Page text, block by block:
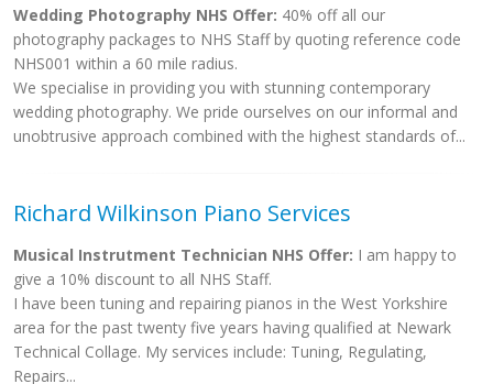
Wedding Photography NHS Offer: 40% off all our
photography packages to NHS Staff by quoting reference code
NHS001 within a 60 mile radius.
We specialise in providing you with stunning contemporary
wedding photography. We pride ourselves on our informal and
unobtrusive approach combined with the highest standards of...
Richard Wilkinson Piano Services
Musical Instrutment Technician NHS Offer: I am happy to
give a 10% discount to all NHS Staff.
I have been tuning and repairing pianos in the West Yorkshire
area for the past twenty five years having qualified at Newark
Technical Collage. My services include: Tuning, Regulating,
Repairs...